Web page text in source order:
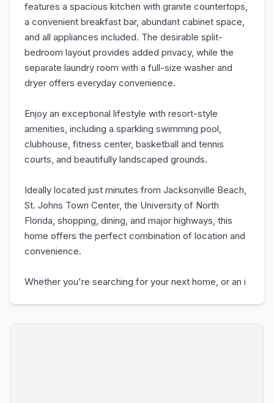
features a spacious kitchen with granite countertops,
a convenient breakfast bar, abundant cabinet space,
and all appliances included. The desirable split-
bedroom layout provides added privacy, while the
separate laundry room with a full-size washer and
dryer offers everyday convenience.
Enjoy an exceptional lifestyle with resort-style
amenities, including a sparkling swimming pool,
clubhouse, fitness center, basketball and tennis
courts, and beautifully landscaped grounds.
Ideally located just minutes from Jacksonville Beach,
St. Johns Town Center, the University of North
Florida, shopping, dining, and major highways, this
home offers the perfect combination of location and
convenience.
Whether you're searching for your next home, or an i